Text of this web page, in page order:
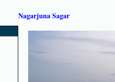
Nagarjuna Sagar